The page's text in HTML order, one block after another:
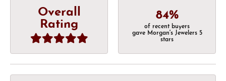
Overall
Rating
84%
of recent buyers
gave Morgan's Jewelers 5
stars